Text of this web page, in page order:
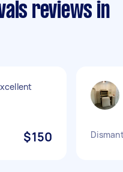
reviews in
$150